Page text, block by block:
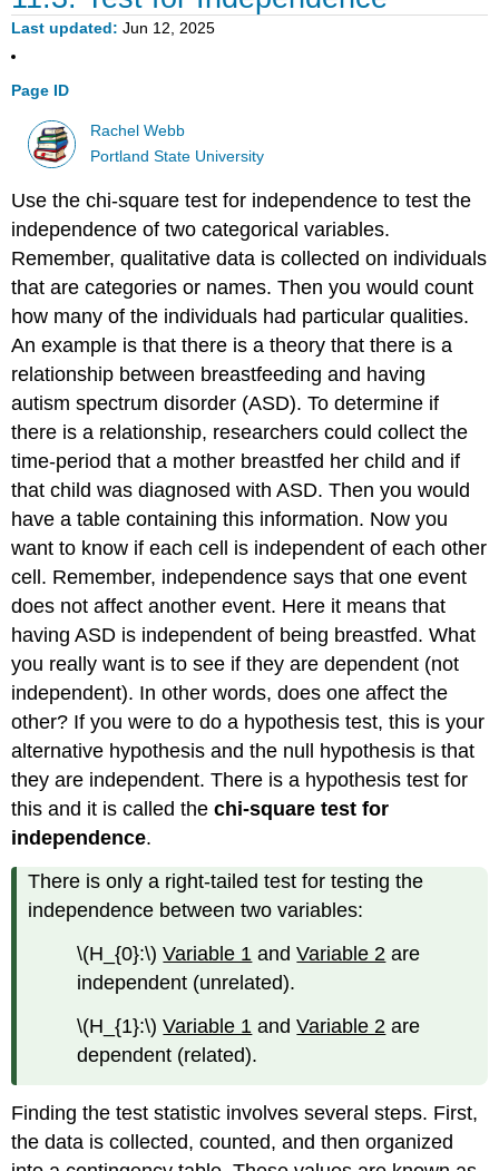
Last updated Jun 12, 2025
Page ID
Rachel Webb
Portland State University
Use the chi-square test for independence to test the
independence of two categorical variables.
Remember, qualitative data is collected on individuals
that are categories or names. Then you would count
how many of the individuals had particular qualities.
An example is that there is a theory that there is a
relationship between breastfeeding and having
autism spectrum disorder (ASD). To determine if
there is a relationship, researchers could collect the
time-period that a mother breastfed her child and if
that child was diagnosed with ASD. Then you would
have a table containing this information. Now you
want to know if each cell is independent of each other
cell. Remember, independence says that one event
does not affect another event. Here it means that
having ASD is independent of being breastfed. What
you really want is to see if they are dependent (not
independent). In other words, does one affect the
other? If you were to do a hypothesis test, this is your
alternative hypothesis and the null hypothesis is that
they are independent. There is a hypothesis test for
this and it is called thechi-square test for
independence.
There is only a right-tailed test for testing the
independence between two variables:
\(H_{0}:\)Variable 1 andVariable 2 are
independent (unrelated).
\(H_{1}:\)Variable 1 andVariable 2 are
dependent (related).
Finding the test statistic involves several steps. First,
the data is collected, counted, and then organized